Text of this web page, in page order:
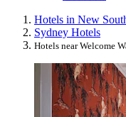
Hotels in New
Sydney Hotels
Hotels near Welcome